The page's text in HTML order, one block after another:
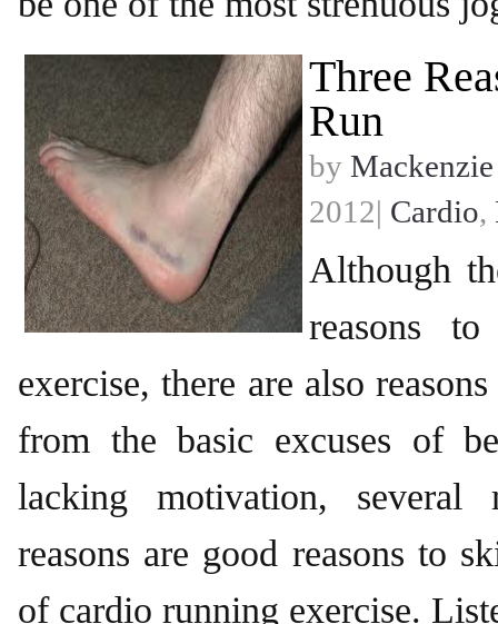
Three
Run
by
2012| Cardio,
Although
reasons
exercise, there are also
from the basic excuses of
lacking motivation, several
reasons are good reasons to
of cardio running exercise.